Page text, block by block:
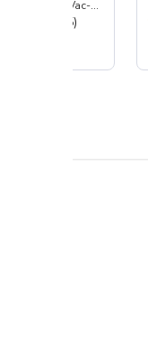
(Import) for Vac-
Total Reviews:
(15)